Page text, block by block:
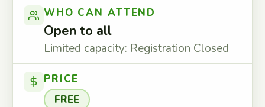
WHO CAN ATTEND
Open to all
Limited capacity: Registration Closed
PRICE
FREE